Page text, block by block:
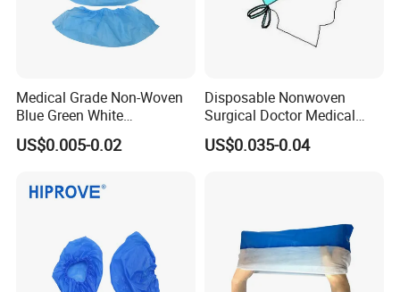
Medical Grade Non-Woven
Blue Green White
Elasticated Ankle Grip 20g-
45g Lightweight Protective
Cover
US$0.005-0.02
Disposable Nonwoven
Surgical Doctor Medical
Head Cover for Hospital
US$0.035-0.04